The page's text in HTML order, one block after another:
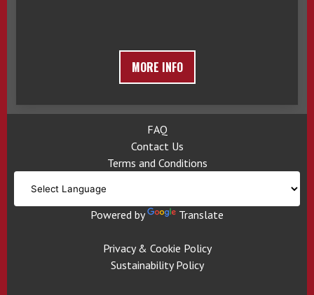
MORE INFO
FAQ
Contact Us
Terms and Conditions
Powered by Translate
Privacy & Cookie Policy
Sustainability Policy